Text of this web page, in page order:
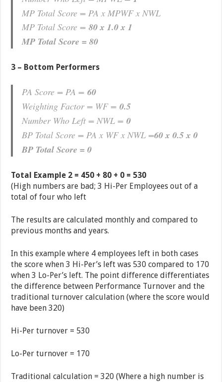
MP Total Score = PA x MPWF x NWL
MP Total Score =80 x 1.0 x 1
MP Total Score = 80
3 – Bottom Performers
PA Score = PA =60
Weighting Factor = WF =0.5
Number Who Left = NWL =0
BP Total Score = PA x WF x NWL =60 x 0.5 x 0
BP Total Score = 0
Total Example 2 = 450 + 80 + 0 = 530
(High numbers are bad; 3 Hi-Per Employees out of a
total of four who left
The results are calculated monthly and compared to
previous months and years.
In this example where 4 employees left in both cases
the score when 3 Hi-Per’s left was 530 compared to 170
when 3 Lo-Per’s left. The point difference differentiates
the difference between Performance Turnover and the
traditional turnover calculation (where the score would
have been 320)
Hi-Per turnover = 530
Lo-Per turnover = 170
Traditional calculation = 320 (Where a high number is